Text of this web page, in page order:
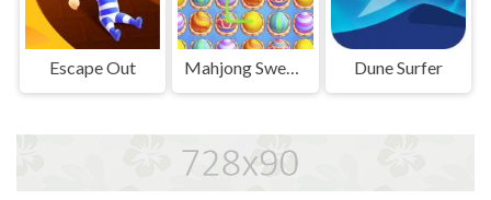
Escape Out Mahjong Sweet Easter Dune Surfer